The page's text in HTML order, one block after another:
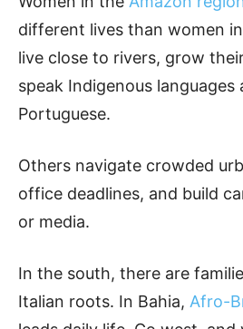
different lives than women
live close to rivers, grow
speak Indigenous languages
Portuguese.
Others navigate crowded
office deadlines, and build
or media.
In the south, there are
Italian roots. In Bahia, Afro-